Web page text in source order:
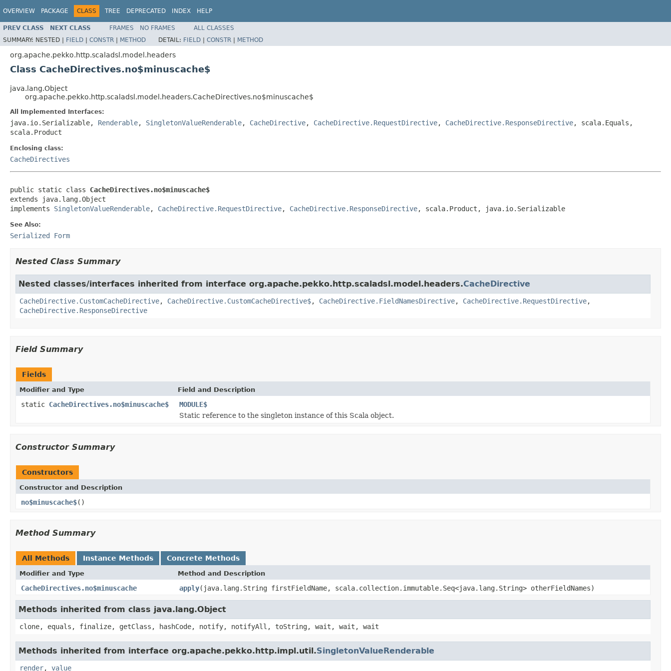
OVERVIEW PACKAGE CLASS TREE DEPRECATED INDEX HELP
PREV CLASS NEXT CLASS FRAMES NO FRAMES
ALL CLASSES
SUMMARY: NESTED | FIELD | CONSTR | METHOD DETAIL: FIELD | CONSTR | METHOD
org.apache.pekko.http.scaladsl.model.headers
Class CacheDirectives.no$minuscache$
java.lang.Object
org.apache.pekko.http.scaladsl.model.headers.CacheDirectives.no$minuscache$
All Implemented Interfaces:
java.io.Serializable, Renderable, SingletonValueRenderable, CacheDirective, CacheDirective.RequestDirective, CacheDirective.ResponseDirective, scala.Equals,
scala.Product
Enclosing class:
CacheDirectives
public static class CacheDirectives.no$minuscache$
extends java.lang.Object
implements SingletonValueRenderable, CacheDirective.RequestDirective, CacheDirective.ResponseDirective, scala.Product, java.io.Serializable
See Also:
Serialized Form
Nested Class Summary
Nested classes/interfaces inherited from interface org.apache.pekko.http.scaladsl.model.headers.CacheDirective
CacheDirective.CustomCacheDirective, CacheDirective.CustomCacheDirective$, CacheDirective.FieldNamesDirective, CacheDirective.RequestDirective,
CacheDirective.ResponseDirective
Field Summary
Fields
Modifier and Type Field and Description
static CacheDirectives.no$minuscache$
MODULE$
Static reference to the singleton instance of this Scala object.
Constructor Summary
Constructors
Constructor and Description
no$minuscache$()
Method Summary
All Methods Instance Methods Concrete Methods
Modifier and Type Method and Description
CacheDirectives.no$minuscache apply(java.lang.String firstFieldName, scala.collection.immutable.Seq<java.lang.String> otherFieldNames)
Methods inherited from class java.lang.Object
clone, equals, finalize, getClass, hashCode, notify, notifyAll, toString, wait, wait, wait
Methods inherited from interface org.apache.pekko.http.impl.util.SingletonValueRenderable
render, value